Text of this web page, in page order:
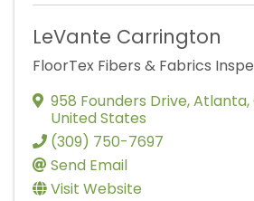
LeVante Carrington
FloorTex Fibers & Fabrics
958 Founders Drive,Atlanta,
United States
(309) 750-7697
Send Email
Visit Website